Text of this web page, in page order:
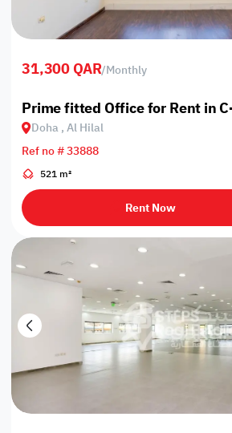
31,300 QAR/Monthly
Prime fitted Office for Rent in
Doha , Al Hilal
Ref no # 33888
521 m²
Rent Now